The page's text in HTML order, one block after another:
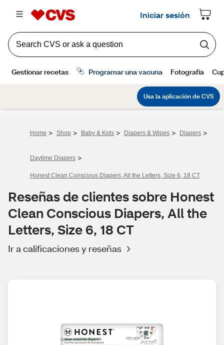
Home > Shop > Baby & Kids > Diapers & Wipes > Diapers >
Daytime Diapers >
Honest Clean Conscious Diapers, All the Letters, Size 6, 18 CT
Reseñas de clientes sobre Honest
Clean Conscious Diapers, All the
Letters, Size 6, 18 CT
Ir a calificaciones y reseñas